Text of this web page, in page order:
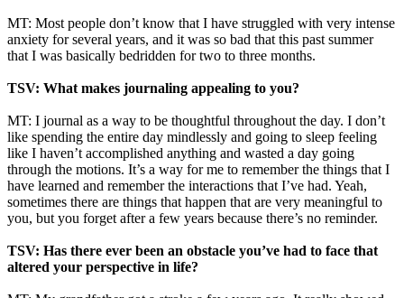
MT: Most people don’t know that I have struggled with very intense
anxiety for several years, and it was so bad that this past summer
that I was basically bedridden for two to three months.
TSV: What makes journaling appealing to you?
MT: I journal as a way to be thoughtful throughout the day. I don’t
like spending the entire day mindlessly and going to sleep feeling
like I haven’t accomplished anything and wasted a day going
through the motions. It’s a way for me to remember the things that I
have learned and remember the interactions that I’ve had. Yeah,
sometimes there are things that happen that are very meaningful to
you, but you forget after a few years because there’s no reminder.
TSV: Has there ever been an obstacle you’ve had to face that
altered your perspective in life?